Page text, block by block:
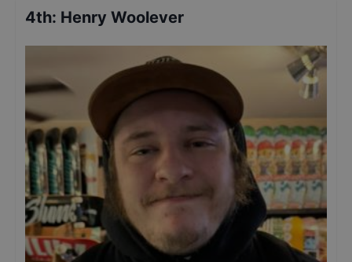
4th: Henry Woolever